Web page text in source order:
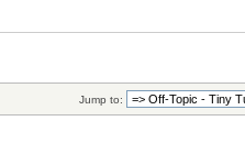
Jump to: